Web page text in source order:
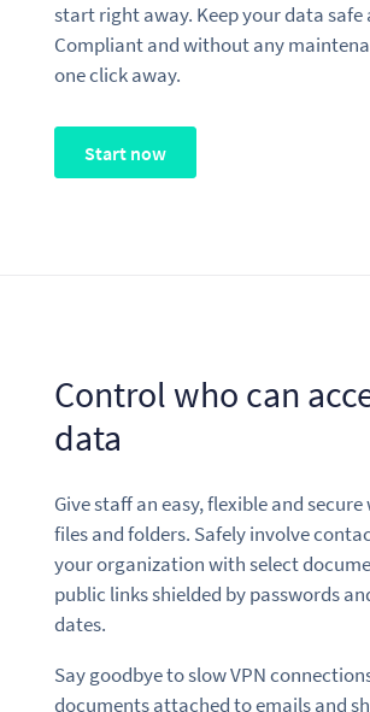
start right away. Keep your data safe
Compliant and without any
one click away.
Start now
Control who can
data
Give staff an easy, flexible and
files and folders. Safely involve
your organization with select
public links shielded by passwords
dates.
Say goodbye to slow VPN
documents attached to emails and